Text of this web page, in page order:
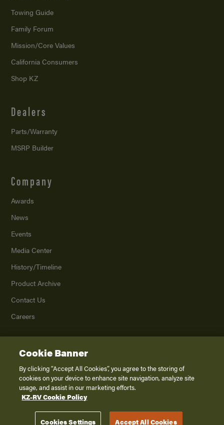
Towing Guide
Family Forum
Mission/Core Values
California Consumers
Shop KZ
Dealers
Parts/Warranty
MSRP Builder
Company
Awards
News
Events
Media Center
History/Timeline
Product Archive
Contact Us
Careers
2026K. Z., Inc., a subsidiary of THOR Industries, Inc. All Rights Reserved.
Privacy Policy
Terms of Service
Disclaimer
Cookie Banner
By clicking “Accept All Cookies”, you agree to the storing of
cookies on your device to enhance site navigation, analyze site
usage, and assist in our marketing efforts.
KZ-RV Cookie Policy
Cookies Settings Accept All Cookies